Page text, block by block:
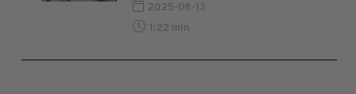
2025-08-13
1:22 min